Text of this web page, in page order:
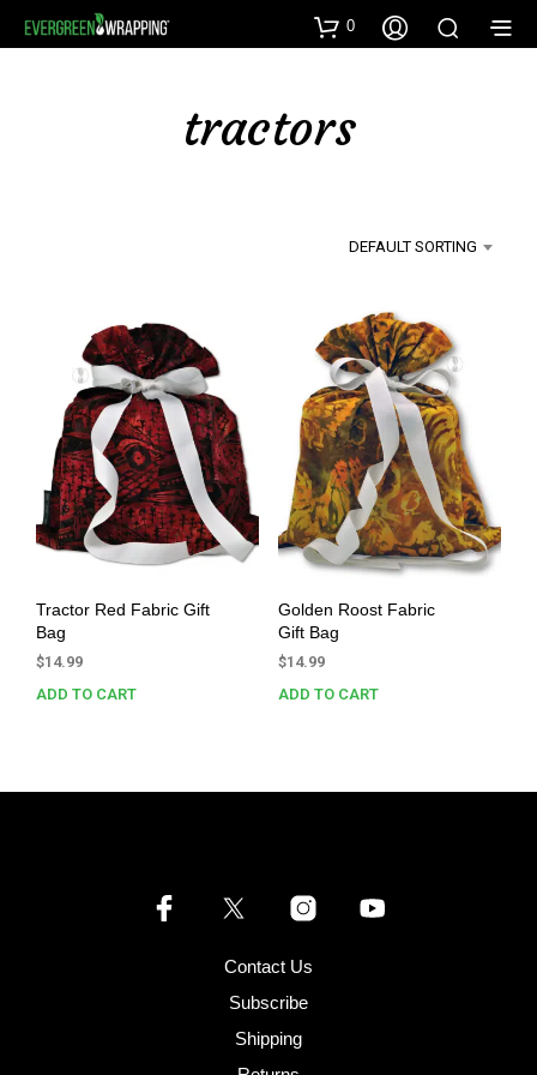
0
tractors
DEFAULT SORTING
Tractor Red Fabric Gift
Bag
$14.99
ADD TO CART
Golden Roost Fabric
Gift Bag
$14.99
ADD TO CART
Contact Us
Subscribe
Shipping